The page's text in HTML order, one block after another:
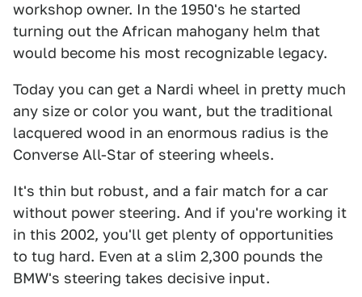
workshop owner. In the 1950's he started
turning out the African mahogany helm that
would become his most recognizable legacy.
Today you can get a Nardi wheel in pretty much
any size or color you want, but the traditional
lacquered wood in an enormous radius is the
Converse All-Star of steering wheels.
It's thin but robust, and a fair match for a car
without power steering. And if you're working it
in this 2002, you'll get plenty of opportunities
to tug hard. Even at a slim 2,300 pounds the
BMW's steering takes decisive input.